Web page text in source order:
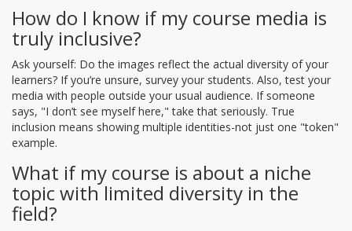
How do I know if my course media is
truly inclusive?
Ask yourself: Do the images reflect the actual diversity of your
learners? If you’re unsure, survey your students. Also, test your
media with people outside your usual audience. If someone
says, "I don’t see myself here," take that seriously. True
inclusion means showing multiple identities-not just one "token"
example.
What if my course is about a niche
topic with limited diversity in the
field?